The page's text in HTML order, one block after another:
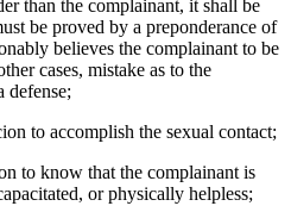
than the complainant, it shall be
be proved by a preponderance of
believes the complainant to be
cases, mistake as to the
defense;
to accomplish the sexual contact;
to know that the complainant is
or physically helpless;